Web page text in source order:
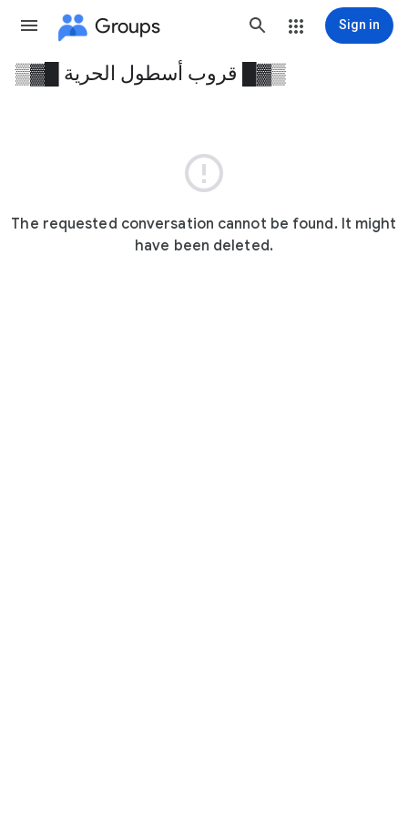
Groups Sign in
Group
▒▓█ قروب أسطول الحرية █▓▒

The requested conversation cannot be found. It might
have been deleted.